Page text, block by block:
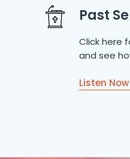
Past
Click here
and see
Listen Now